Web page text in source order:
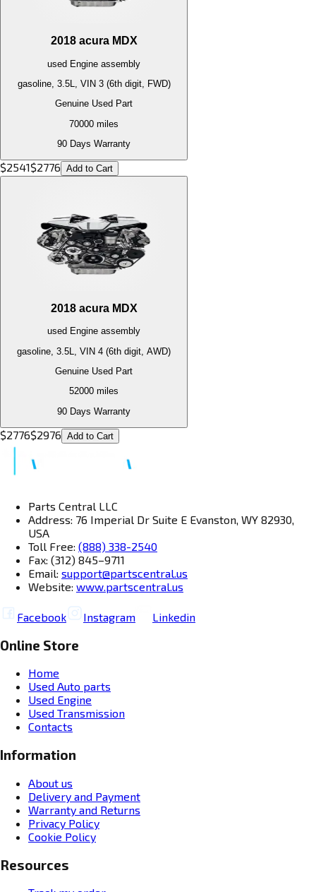
2018 acura MDX
used Engine assembly
gasoline, 3.5L, VIN 3 (6th digit, FWD)
Genuine Used Part
70000 miles
90 Days Warranty
$2541$2776 Add to Cart
2018 acura MDX
used Engine assembly
gasoline, 3.5L, VIN 4 (6th digit, AWD)
Genuine Used Part
52000 miles
90 Days Warranty
$2776$2976 Add to Cart
Parts Central LLC
Address: 76 Imperial Dr Suite E Evanston, WY 82930,
USA
Toll Free: (888) 338-2540
Fax: (312) 845–9711
Email: support@partscentral.us
Website: www.partscentral.us
Facebook Instagram Linkedin
Online Store
Home
Used Auto parts
Used Engine
Used Transmission
Contacts
Information
About us
Delivery and Payment
Warranty and Returns
Privacy Policy
Cookie Policy
Resources